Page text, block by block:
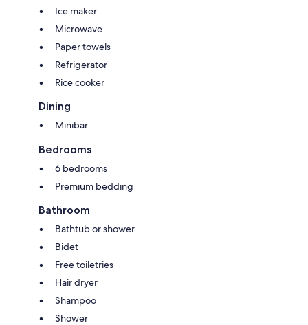
Ice maker
Microwave
Paper towels
Refrigerator
Rice cooker
Dining
Minibar
Bedrooms
6 bedrooms
Premium bedding
Bathroom
Bathtub or shower
Bidet
Free toiletries
Hair dryer
Shampoo
Shower